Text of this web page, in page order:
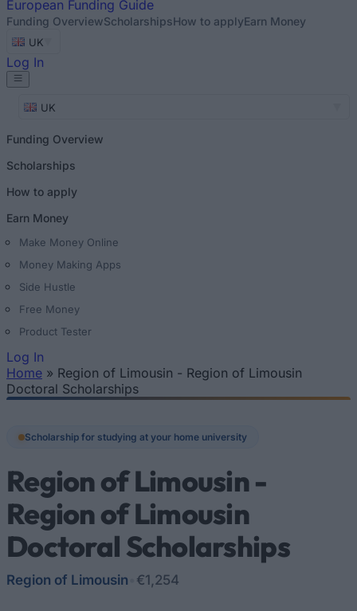
European Funding Guide
Funding OverviewScholarshipsHow to applyEarn Money
UK
Log In
UK
Funding Overview
Scholarships
How to apply
Earn Money
Make Money Online
Money Making Apps
Side Hustle
Free Money
Product Tester
Log In
You are here
Home » Region of Limousin - Region of Limousin
Doctoral Scholarships
Scholarship for studying at your home university
Region of Limousin -
Region of Limousin
Doctoral Scholarships
Region of Limousin €1,254